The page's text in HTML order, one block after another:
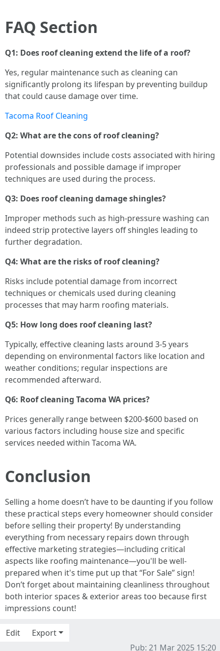
FAQ Section
Q1: Does roof cleaning extend the life of a roof?
Yes, regular maintenance such as cleaning can
significantly prolong its lifespan by preventing buildup
that could cause damage over time.
Tacoma Roof Cleaning
Q2: What are the cons of roof cleaning?
Potential downsides include costs associated with hiring
professionals and possible damage if improper
techniques are used during the process.
Q3: Does roof cleaning damage shingles?
Improper methods such as high-pressure washing can
indeed strip protective layers off shingles leading to
further degradation.
Q4: What are the risks of roof cleaning?
Risks include potential damage from incorrect
techniques or chemicals used during cleaning
processes that may harm roofing materials.
Q5: How long does roof cleaning last?
Typically, effective cleaning lasts around 3-5 years
depending on environmental factors like location and
weather conditions; regular inspections are
recommended afterward.
Q6: Roof cleaning Tacoma WA prices?
Prices generally range between $200-$600 based on
various factors including house size and specific
services needed within Tacoma WA.
Conclusion
Selling a home doesn’t have to be daunting if you follow
these practical steps every homeowner should consider
before selling their property! By understanding
everything from necessary repairs down through
effective marketing strategies—including critical
aspects like roofing maintenance—you'll be well-
prepared when it's time put up that “For Sale” sign!
Don’t forget about maintaining cleanliness throughout
both interior spaces & exterior areas too because first
impressions count!
Edit
Export
Pub: 21 Mar 2025 15:20